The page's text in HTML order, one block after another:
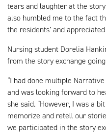
tears and laughter at the
also humbled me to the fact
the residents’ and
Nursing student Dorelia
from the story exchange
“I had done multiple
and was looking forward to
she said. “However, I was a
memorize and retell our
we participated in the story